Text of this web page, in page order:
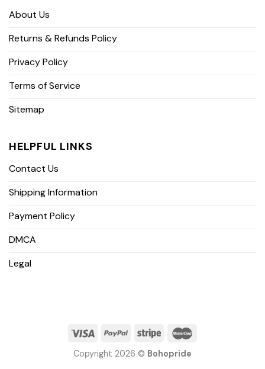
About Us
Returns & Refunds Policy
Privacy Policy
Terms of Service
Sitemap
HELPFUL LINKS
Contact Us
Shipping Information
Payment Policy
DMCA
Legal
Copyright 2026 © Bohopride